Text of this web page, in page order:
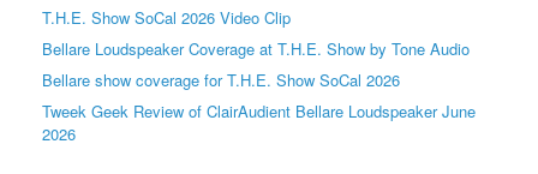
T.H.E. Show SoCal 2026 Video Clip
Bellare Loudspeaker Coverage at T.H.E. Show by Tone Audio
Bellare show coverage for T.H.E. Show SoCal 2026
Tweek Geek Review of ClairAudient Bellare Loudspeaker June
2026